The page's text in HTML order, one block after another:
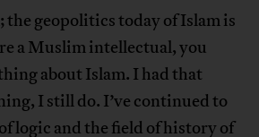
geopolitics today of Islam is
a Muslim intellectual, you
about Islam. I had that
I still do. I’ve continued to
logic and the field of history of